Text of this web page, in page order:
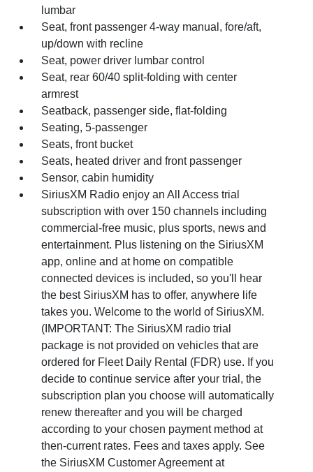
lumbar
Seat, front passenger 4-way manual, fore/aft,
up/down with recline
Seat, power driver lumbar control
Seat, rear 60/40 split-folding with center
armrest
Seatback, passenger side, flat-folding
Seating, 5-passenger
Seats, front bucket
Seats, heated driver and front passenger
Sensor, cabin humidity
SiriusXM Radio enjoy an All Access trial
subscription with over 150 channels including
commercial-free music, plus sports, news and
entertainment. Plus listening on the SiriusXM
app, online and at home on compatible
connected devices is included, so you'll hear
the best SiriusXM has to offer, anywhere life
takes you. Welcome to the world of SiriusXM.
(IMPORTANT: The SiriusXM radio trial
package is not provided on vehicles that are
ordered for Fleet Daily Rental (FDR) use. If you
decide to continue service after your trial, the
subscription plan you choose will automatically
renew thereafter and you will be charged
according to your chosen payment method at
then-current rates. Fees and taxes apply. See
the SiriusXM Customer Agreement at